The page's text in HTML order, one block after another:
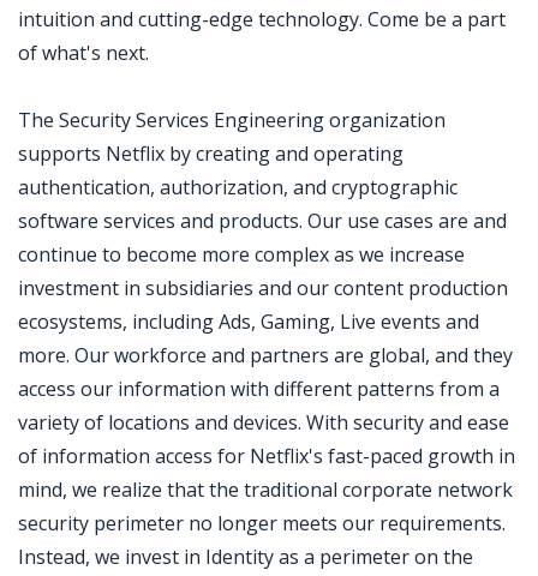
intuition and cutting-edge technology. Come be a part
of what's next.
The Security Services Engineering organization
supports Netflix by creating and operating
authentication, authorization, and cryptographic
software services and products. Our use cases are and
continue to become more complex as we increase
investment in subsidiaries and our content production
ecosystems, including Ads, Gaming, Live events and
more. Our workforce and partners are global, and they
access our information with different patterns from a
variety of locations and devices. With security and ease
of information access for Netflix's fast-paced growth in
mind, we realize that the traditional corporate network
security perimeter no longer meets our requirements.
Instead, we invest in Identity as a perimeter on the